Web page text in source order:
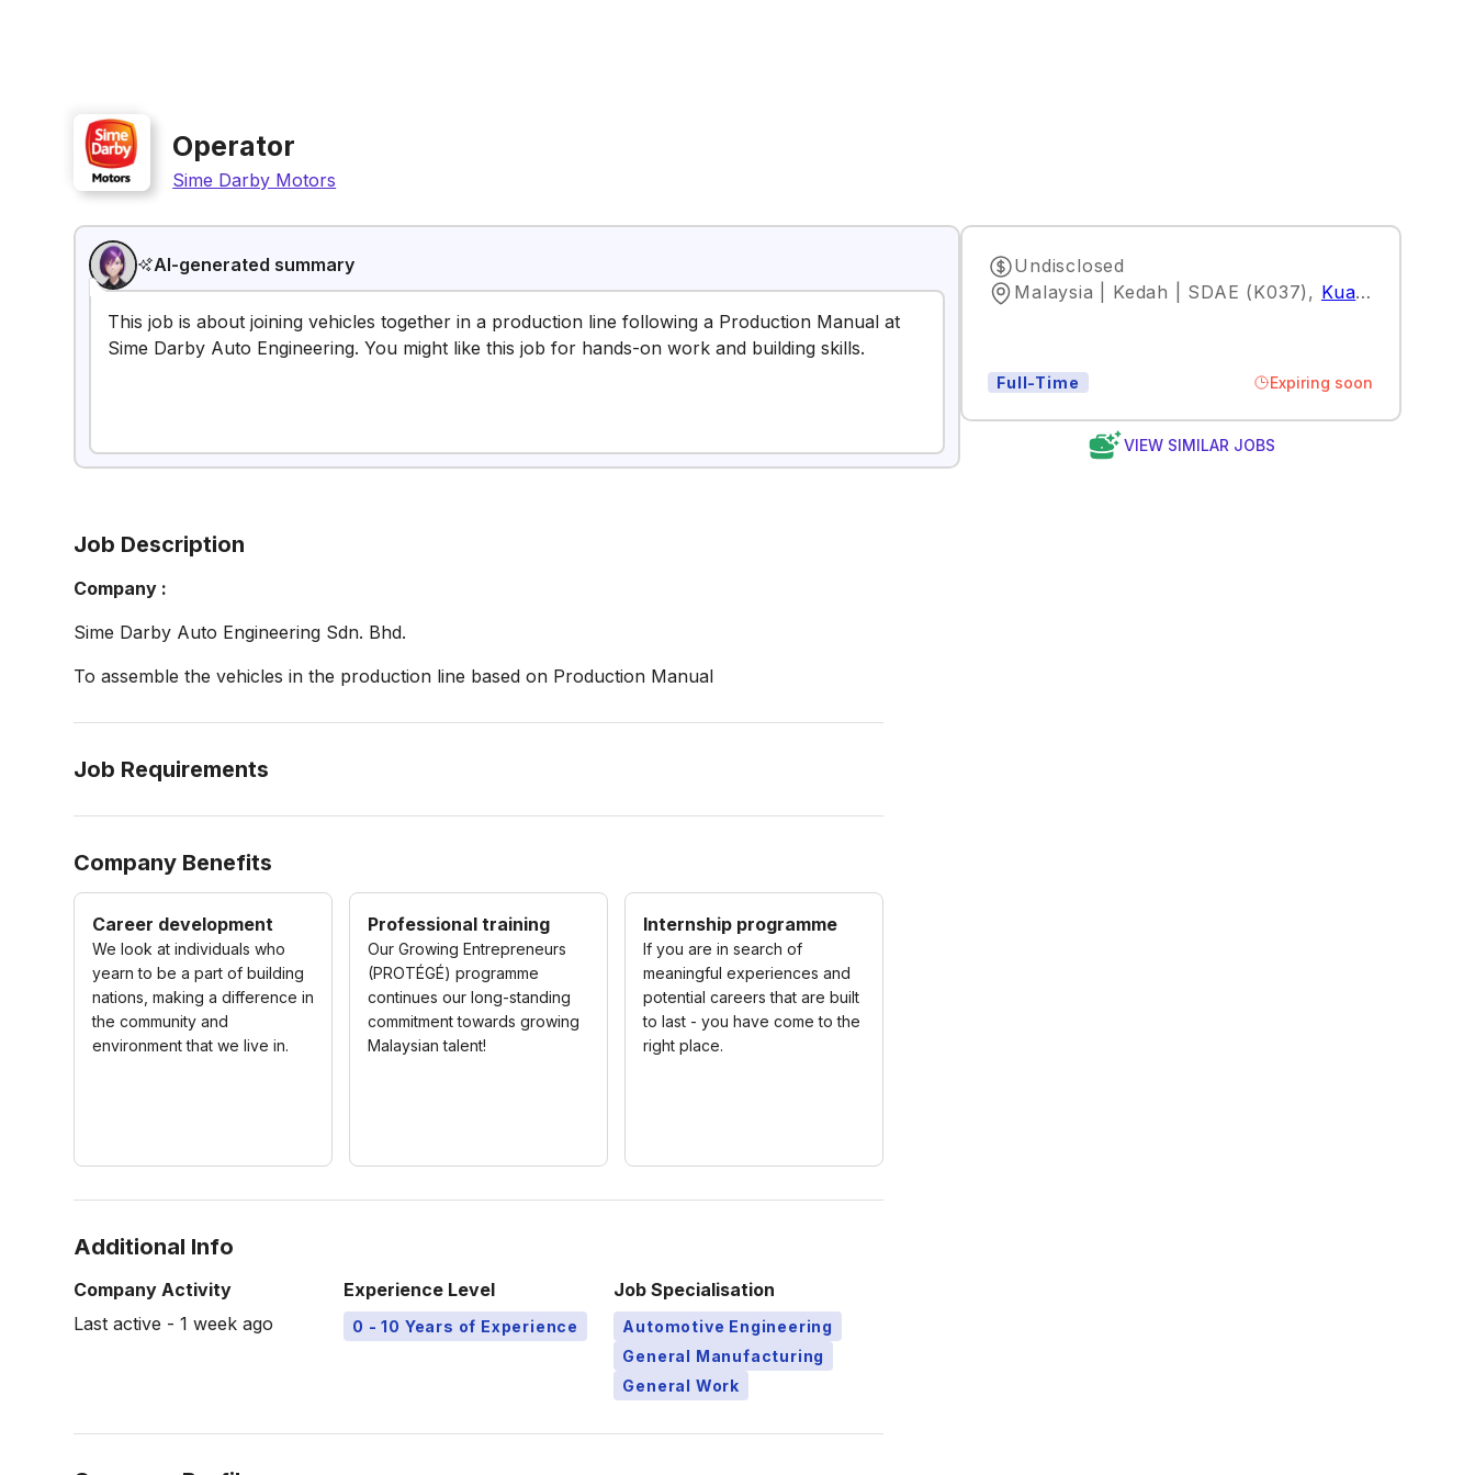
Operator
Sime Darby Motors
AI-generated summary
This job is about joining vehicles together in a production line following a Production Manual at
Sime Darby Auto Engineering. You might like this job for hands-on work and building skills.
Undisclosed
Malaysia | Kedah | SDAE (K037) , Kuala Lumpur
Full-Time Expiring soon
VIEW SIMILAR JOBS
Job Description
Company :
Sime Darby Auto Engineering Sdn. Bhd.
To assemble the vehicles in the production line based on Production Manual
Job Requirements
Company Benefits
Career development
We look at individuals who
yearn to be a part of building
nations, making a difference in
the community and
environment that we live in.
Professional training
Our Growing Entrepreneurs
(PROTÉGÉ) programme
continues our long-standing
commitment towards growing
Malaysian talent!
Internship programme
If you are in search of
meaningful experiences and
potential careers that are built
to last - you have come to the
right place.
Additional Info
Company Activity
Last active - 1 week ago
Experience Level
0 - 10 Years of Experience
Job Specialisation
Automotive Engineering
General Manufacturing
General Work